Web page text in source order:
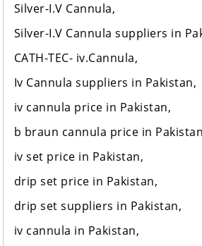
Silver-I.V Cannula,
Silver-I.V Cannula suppliers in
CATH-TEC- iv.Cannula,
Iv Cannula suppliers in Pakistan,
iv cannula price in Pakistan,
b braun cannula price in
iv set price in Pakistan,
drip set price in Pakistan,
drip set suppliers in Pakistan,
iv cannula in Pakistan,